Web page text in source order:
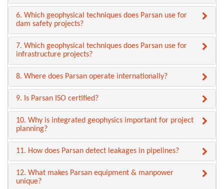
6. Which geophysical techniques does Parsan use for
dam safety projects?
7. Which geophysical techniques does Parsan use for
infrastructure projects?
8. Where does Parsan operate internationally?
9. Is Parsan ISO certified?
10. Why is integrated geophysics important for project
planning?
11. How does Parsan detect leakages in pipelines?
12. What makes Parsan equipment & manpower
unique?